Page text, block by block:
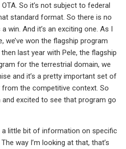
So it’s not subject to federal
standard format. So there is no
win. And it’s an exciting one. As I
we’ve won the flagship program
last year with Pele, the flagship
for the terrestrial domain, we
and it’s a pretty important set of
the competitive context. So
excited to see that program go
a little bit of information on specific
The way I’m looking at that, that’s